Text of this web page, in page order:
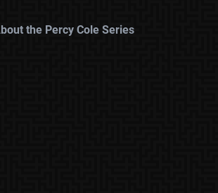
the Percy Cole Series